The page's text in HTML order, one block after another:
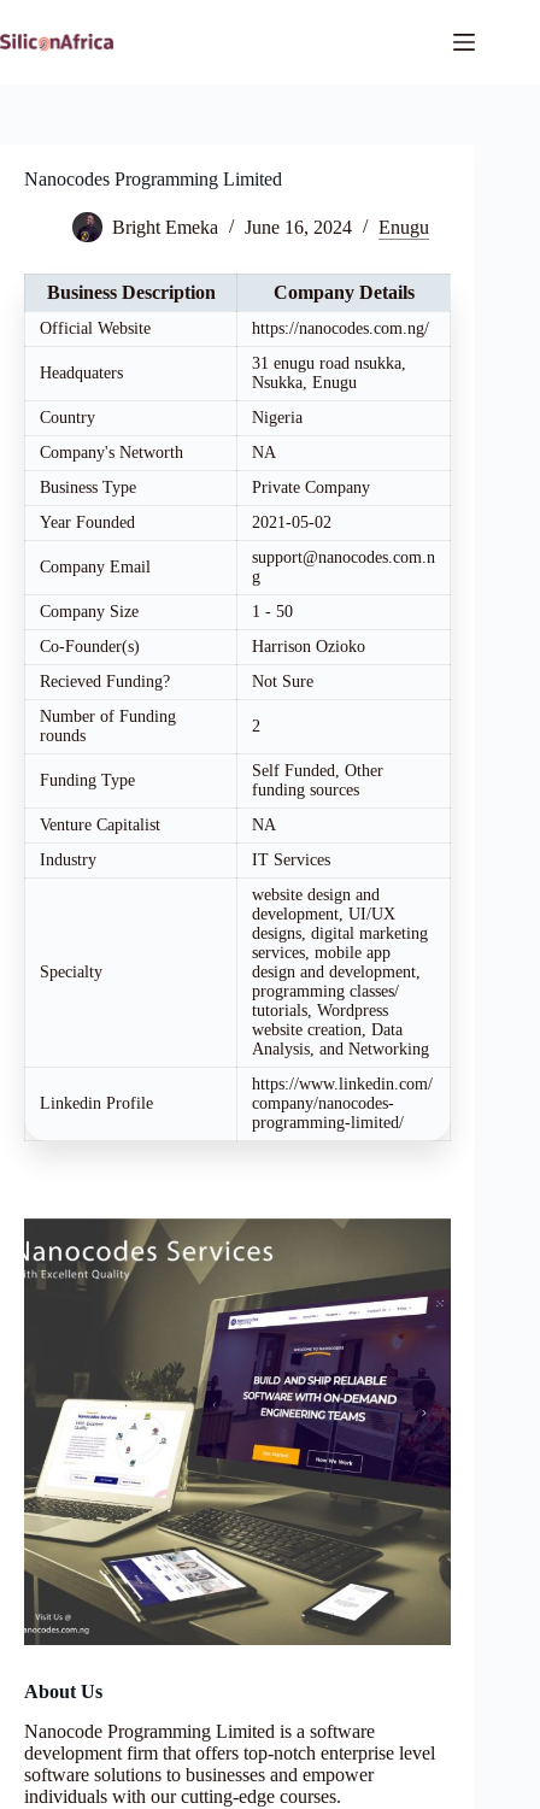
to
content
Nanocodes Programming Limited
Bright Emeka June 16, 2024 Enugu
Business Description Company Details
Official Website https://nanocodes.com.ng/
Headquaters
31 enugu road nsukka,
Nsukka, Enugu
Country
Nigeria
Company's Networth
NA
Business Type
Private Company
Year Founded
2021-05-02
Company Email
support@nanocodes.com.n
g
Company Size
1 - 50
Co-Founder(s)
Harrison Ozioko
Recieved Funding?
Not Sure
Number of Funding
rounds
2
Funding Type
Self Funded, Other
funding sources
Venture Capitalist
NA
Industry
IT Services
Specialty
website design and
development, UI/UX
designs, digital marketing
services, mobile app
design and development,
programming classes/
tutorials, Wordpress
website creation, Data
Analysis, and Networking
Linkedin Profile
https://www.linkedin.com/
company/nanocodes-
programming-limited/
About Us
Nanocode Programming Limited is a software
development firm that offers top-notch enterprise level
software solutions to businesses and empower
individuals with our cutting-edge courses.